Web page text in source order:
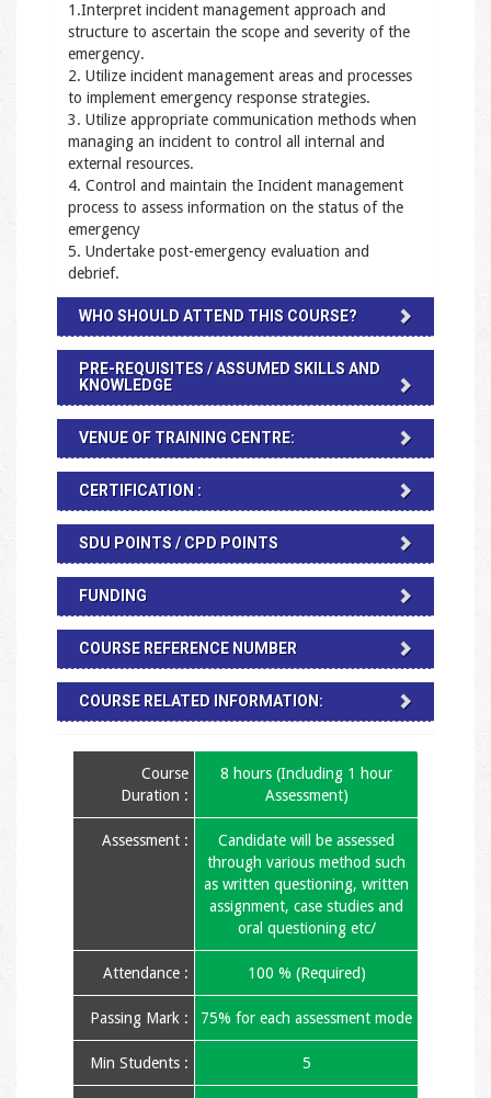
1.Interpret incident management approach and
structure to ascertain the scope and severity of the
emergency.
2. Utilize incident management areas and processes
to implement emergency response strategies.
3. Utilize appropriate communication methods when
managing an incident to control all internal and
external resources.
4. Control and maintain the Incident management
process to assess information on the status of the
emergency
5. Undertake post-emergency evaluation and
debrief.
WHO SHOULD ATTEND THIS COURSE?
PRE-REQUISITES / ASSUMED SKILLS AND
KNOWLEDGE
VENUE OF TRAINING CENTRE:
CERTIFICATION :
SDU POINTS / CPD POINTS
FUNDING
COURSE REFERENCE NUMBER
COURSE RELATED INFORMATION:
Course
Duration :
8 hours (Including 1 hour
Assessment)
Assessment :
Candidate will be assessed
through various method such
as written questioning, written
assignment, case studies and
oral questioning etc/
Attendance : 100 % (Required)
Passing Mark : 75% for each assessment mode
Min Students : 5